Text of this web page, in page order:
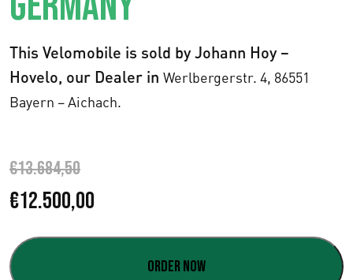
This Velomobile is sold by Johann Hoy –
Hovelo, our Dealer in Werlbergerstr. 4, 86551
Bayern – Aichach.
€13.684,50
E
p
€12.500,00
l
Order now